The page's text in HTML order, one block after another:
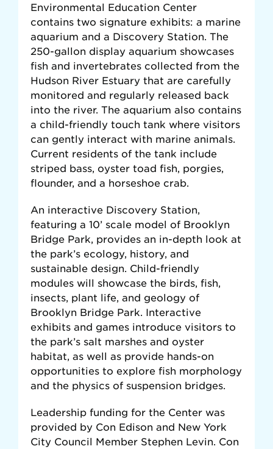
Environmental Education Center
contains two signature exhibits: a marine
aquarium and a Discovery Station. The
250-gallon display aquarium showcases
fish and invertebrates collected from the
Hudson River Estuary that are carefully
monitored and regularly released back
into the river. The aquarium also contains
a child-friendly touch tank where visitors
can gently interact with marine animals.
Current residents of the tank include
striped bass, oyster toad fish, porgies,
flounder, and a horseshoe crab.
An interactive Discovery Station,
featuring a 10’ scale model of Brooklyn
Bridge Park, provides an in-depth look at
the park’s ecology, history, and
sustainable design. Child-friendly
modules will showcase the birds, fish,
insects, plant life, and geology of
Brooklyn Bridge Park. Interactive
exhibits and games introduce visitors to
the park’s salt marshes and oyster
habitat, as well as provide hands-on
opportunities to explore fish morphology
and the physics of suspension bridges.
Leadership funding for the Center was
provided by Con Edison and New York
City Council Member Stephen Levin. Con